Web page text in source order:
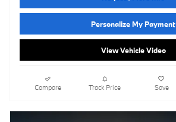
Personalize My Payment
View Vehicle Video
Compare Track Price Save